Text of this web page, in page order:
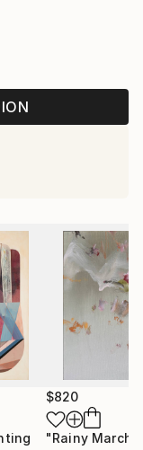
$820
"Rainy March"